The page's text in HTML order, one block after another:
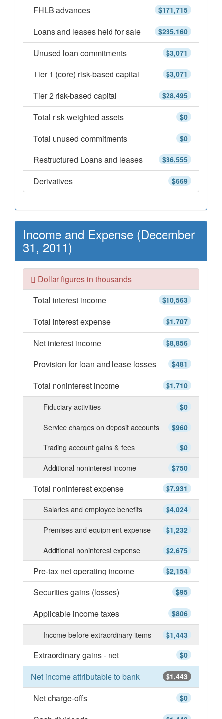
$171,715
FHLB advances
$235,160
Loans and leases held for sale
$3,071
Unused loan commitments
$3,071
Tier 1 (core) risk-based capital
$28,495
Tier 2 risk-based capital
$0
Total risk weighted assets
$0
Total unused commitments
$36,555
Restructured Loans and leases
$669
Derivatives
Income and Expense (December
31, 2011)
Dollar figures in thousands
$10,563
Total interest income
$1,707
Total interest expense
$8,856
Net interest income
$481
Provision for loan and lease losses
$1,710
Total noninterest income
$0
Fiduciary activities
$960
Service charges on deposit accounts
$0
Trading account gains & fees
$750
Additional noninterest income
$7,931
Total noninterest expense
$4,024
Salaries and employee benefits
$1,232
Premises and equipment expense
$2,675
Additional noninterest expense
$2,154
Pre-tax net operating income
$95
Securities gains (losses)
$806
Applicable income taxes
$1,443
Income before extraordinary items
$0
Extraordinary gains - net
$1,443
Net income attributable to bank
$0
Net charge-offs